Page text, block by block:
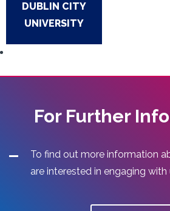
DUBLIN CITY
UNIVERSITY
For Further
To find out more information
are interested in engaging with